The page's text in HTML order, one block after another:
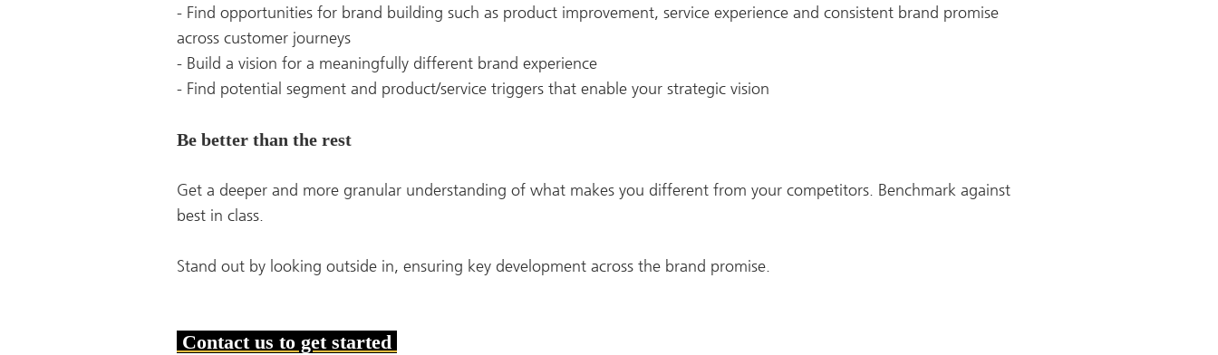
- Find opportunities for brand building such as product improvement, service experience and consistent brand promise
across customer journeys
- Build a vision for a meaningfully different brand experience
- Find potential segment and product/service triggers that enable your strategic vision
Be better than the rest
Get a deeper and more granular understanding of what makes you different from your competitors. Benchmark against
best in class.
Stand out by looking outside in, ensuring key development across the brand promise.
Contact us to get started